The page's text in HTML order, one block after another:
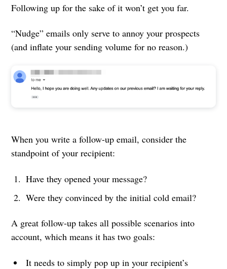
Following up for the sake of it won’t get you far.
“Nudge” emails only serve to annoy your prospects
(and inflate your sending volume for no reason.)
When you write a follow-up email, consider the
standpoint of your recipient:
Have they opened your message?
Were they convinced by the initial cold email?
A great follow-up takes all possible scenarios into
account, which means it has two goals:
It needs to simply pop up in your recipient’s